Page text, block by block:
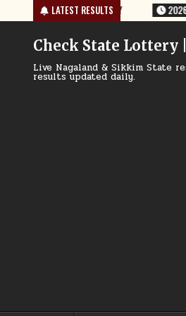
to
LATEST RESULTS
STAR WEEKLY 8:30 PM RESULT TODAY
Check State Lottery
Live Nagaland & Sikkim State
results updated daily.